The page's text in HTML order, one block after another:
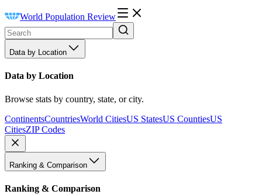
World Population Review
Data by Location
Data by Location
Browse stats by country, state, or city.
ContinentsCountriesWorld CitiesUS StatesUS CountiesUS
CitiesZIP Codes
Ranking & Comparison
Ranking & Comparison